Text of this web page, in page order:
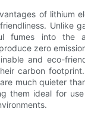
of lithium
Unlike
fumes into the
zero
and eco-
carbon
much quieter
them ideal for